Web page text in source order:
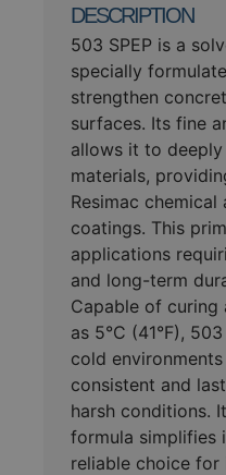
DESCRIPTION
503 SPEP is a
specially
strengthen
surfaces. Its fine
allows it to
materials,
Resimac
coatings. This
applications
and long-term
Capable of curing
as 5°C (41°F),
cold
consistent and
harsh conditions.
formula simplifies
reliable choice for